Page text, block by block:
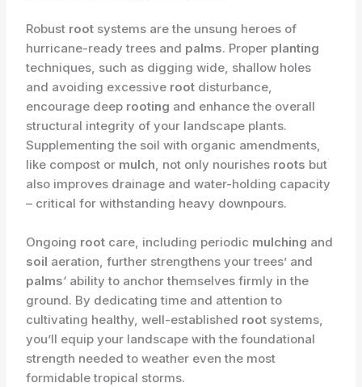
Robust root systems are the unsung heroes of
hurricane-ready trees and palms. Proper planting
techniques, such as digging wide, shallow holes
and avoiding excessive root disturbance,
encourage deep rooting and enhance the overall
structural integrity of your landscape plants.
Supplementing the soil with organic amendments,
like compost or mulch, not only nourishes roots but
also improves drainage and water-holding capacity
– critical for withstanding heavy downpours.
Ongoing root care, including periodic mulching and
soil aeration, further strengthens your trees’ and
palms‘ ability to anchor themselves firmly in the
ground. By dedicating time and attention to
cultivating healthy, well-established root systems,
you’ll equip your landscape with the foundational
strength needed to weather even the most
formidable tropical storms.